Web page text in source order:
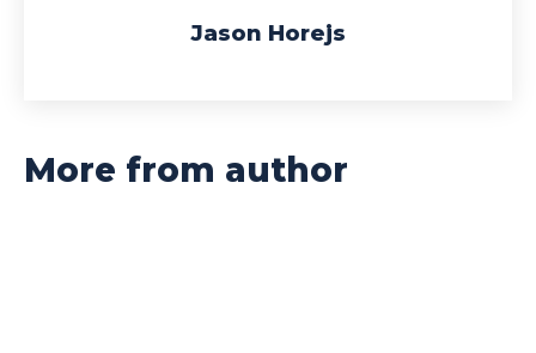
Jason Horejs
More from author